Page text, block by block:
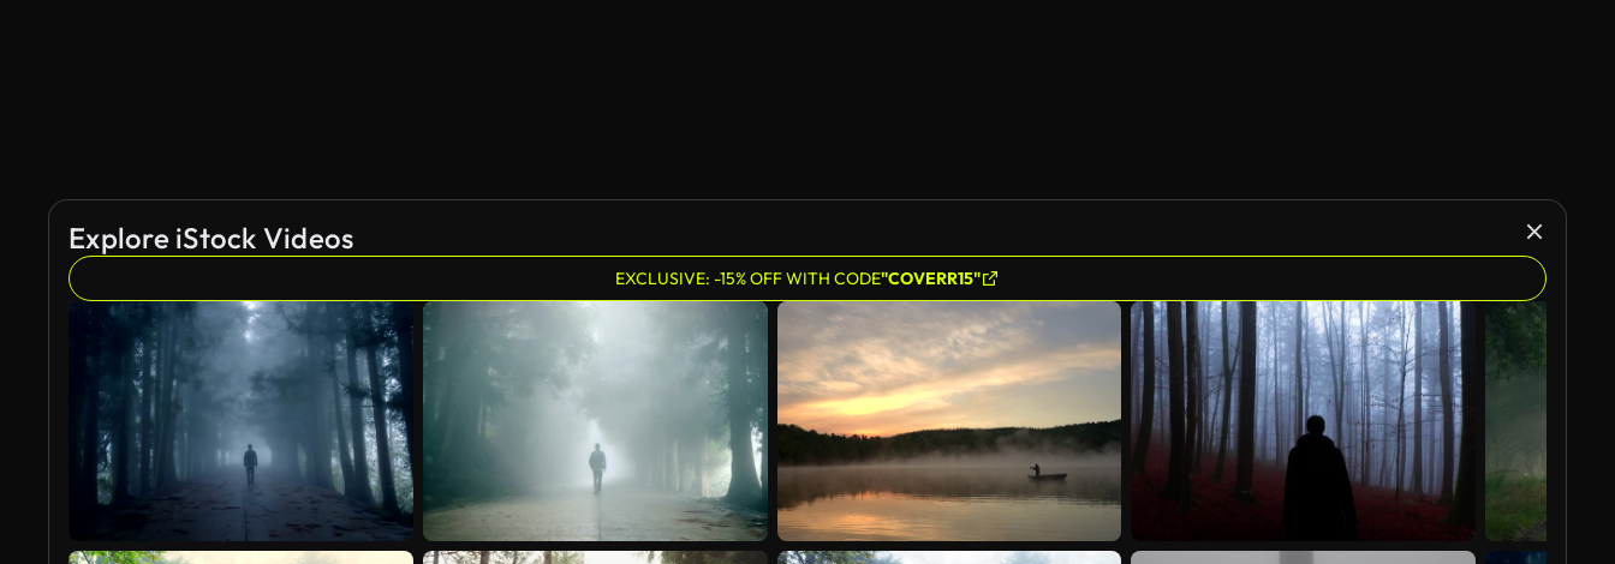
Explore iStock Videos
EXCLUSIVE: -15% OFF WITH CODE"COVERR15"